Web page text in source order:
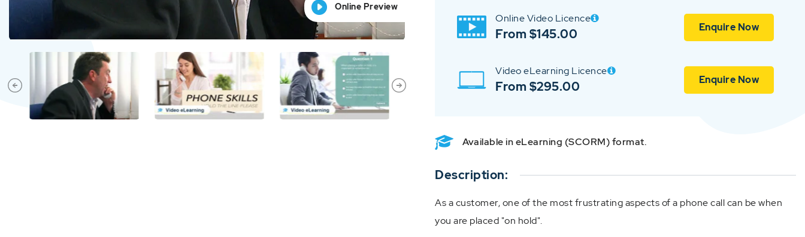
Online Preview
Online Preview
Online Preview
Online Preview
Online Preview
Online Video Licence
From $145.00 Enquire Now
Video eLearning Licence
From $295.00 Enquire Now
Available in eLearning (SCORM) format.
Description:
As a customer, one of the most frustrating aspects of a phone call can be when
you are placed "on hold".